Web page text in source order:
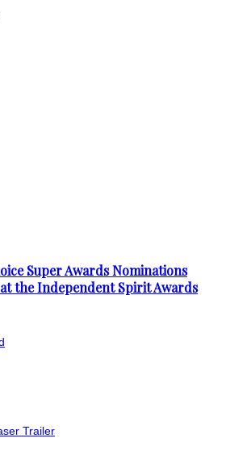
Super Awards Nominations
the Independent Spirit Awards
Trailer